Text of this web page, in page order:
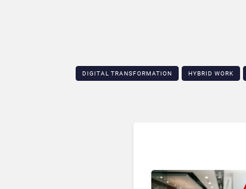
DIGITAL TRANSFORMATION HYBRID WORK